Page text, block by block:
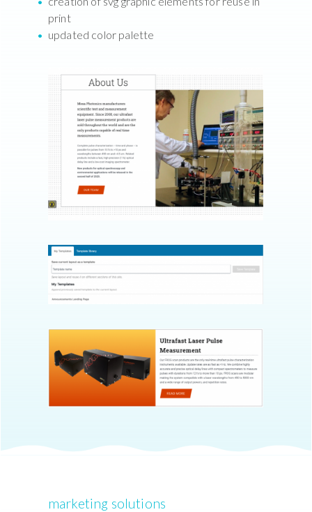
print
updated color palette
marketing solutions